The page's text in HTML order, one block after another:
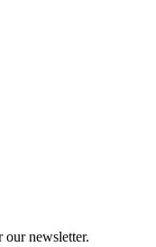
newsletter.